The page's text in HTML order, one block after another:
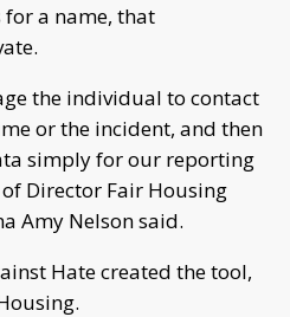
a name, that
the individual to contact
or the incident, and then
simply for our reporting
Director Fair Housing
Amy Nelson said.
Hate created the tool,